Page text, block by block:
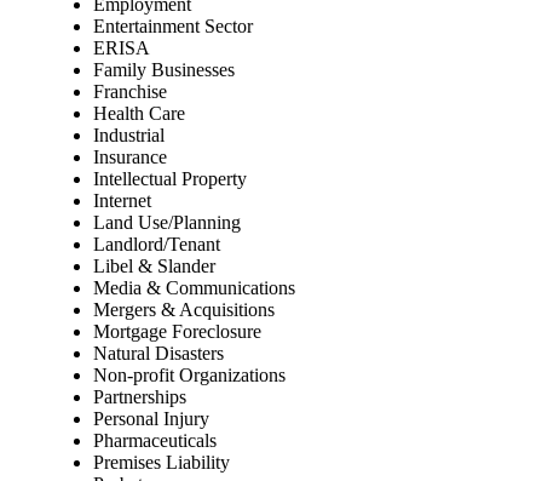
Employment
Entertainment Sector
ERISA
Family Businesses
Franchise
Health Care
Industrial
Insurance
Intellectual Property
Internet
Land Use/Planning
Landlord/Tenant
Libel & Slander
Media & Communications
Mergers & Acquisitions
Mortgage Foreclosure
Natural Disasters
Non-profit Organizations
Partnerships
Personal Injury
Pharmaceuticals
Premises Liability